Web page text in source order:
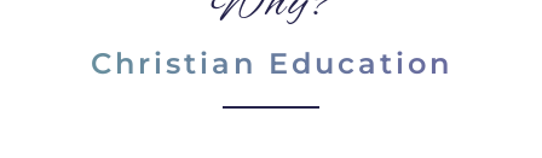
Christian Education